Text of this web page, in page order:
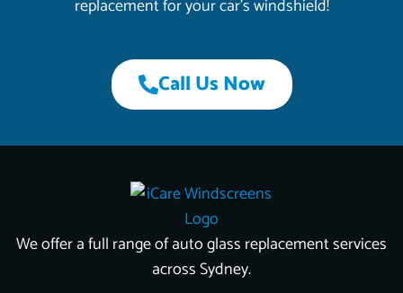
replacement for your car’s windshield!
Call Us Now
We offer a full range of auto glass replacement services
across Sydney.